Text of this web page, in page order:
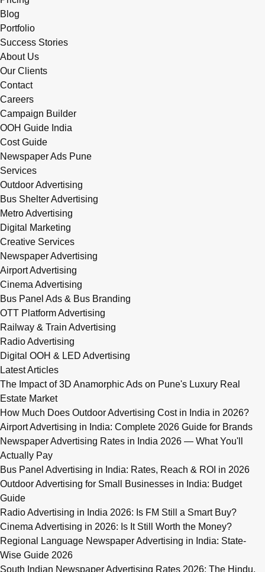
Blog
Portfolio
Success Stories
About Us
Our Clients
Contact
Careers
Campaign Builder
OOH Guide India
Cost Guide
Newspaper Ads Pune
Services
Outdoor Advertising
Bus Shelter Advertising
Metro Advertising
Digital Marketing
Creative Services
Newspaper Advertising
Airport Advertising
Cinema Advertising
Bus Panel Ads & Bus Branding
OTT Platform Advertising
Railway & Train Advertising
Radio Advertising
Digital OOH & LED Advertising
Latest Articles
The Impact of 3D Anamorphic Ads on Pune's Luxury Real
Estate Market
How Much Does Outdoor Advertising Cost in India in 2026?
Airport Advertising in India: Complete 2026 Guide for Brands
Newspaper Advertising Rates in India 2026 — What You'll
Actually Pay
Bus Panel Advertising in India: Rates, Reach & ROI in 2026
Outdoor Advertising for Small Businesses in India: Budget
Guide
Radio Advertising in India 2026: Is FM Still a Smart Buy?
Cinema Advertising in 2026: Is It Still Worth the Money?
Regional Language Newspaper Advertising in India: State-
Wise Guide 2026
South Indian Newspaper Advertising Rates 2026: The Hindu,